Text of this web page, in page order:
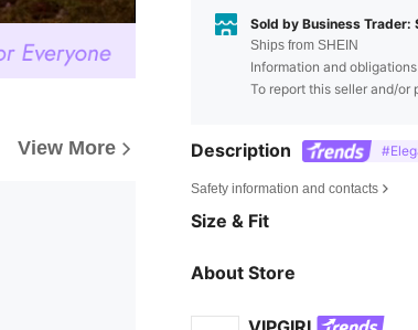
View More
Sold by Business Trader:
Ships from SHEIN
Information and
To report this seller and/or
Description
Safety information and contacts
Size & Fit
About Store
4.84